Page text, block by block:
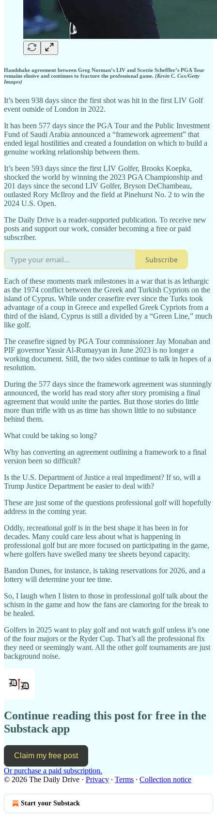
Handshake agreement between Greg Norman’s LIV and Scottie Scheffler’s PGA Tour
remains elusive and continues to fracture the professional game. (Kevin C. Cox/Getty
Images)
It’s been 938 days since the first shot was hit in the first LIV Golf
event outside of London in 2022.
It has been 577 days since the PGA Tour and the Public Investment
Fund of Saudi Arabia announced a “framework agreement” that
ended legal hostilities and created a foundation on which to build a
genuine working relationship between them.
It’s been 593 days since the first LIV Golfer, Brooks Koepka,
shocked the world by winning the 2023 PGA Championship and
201 days since the second LIV Golfer, Bryson DeChambeau,
outlasted Rory McIlroy and the field at Pinehurst No. 2 to win the
2024 U.S. Open.
The Daily Drive is a reader-supported publication. To receive new
posts and support our work, consider becoming a free or paid
subscriber.
Subscribe
Each of these moments mark milestones in a war that is as lethargic
as the 1974 conflict between the Greek and Turkish Cypriots on the
island of Cyprus. While under ceasefire ever since the Turks took
advantage of a coup in Greece and expelled Greek Cypriots from a
third of the island, Cyprus is still a divided by a “Green Line,” much
like golf.
The ceasefire signed by PGA Tour commissioner Jay Monahan and
PIF governor Yassir Al-Rumayyan in June 2023 is no longer a
working document. Still, the two sides continue to talk in hopes of a
resolution.
During the 577 days since the framework agreement was stunningly
announced, the world has read story after story promising a final
agreement that would unite the parties. But those stories do little
more than trifle with us as time has shown little to no substance
behind them.
What could be taking so long?
Why has converting an agreement outlining a framework to a final
version been so difficult?
Is the U.S. Department of Justice a real impediment? If so, will a
Trump Justice Department be easier to deal with?
These are just some of the questions professional golf will hopefully
address in the coming year.
Oddly, recreational golf is in the best shape it has been in for
decades. Many could care less about what is happening in
professional golf but are more focused on participating in the game,
where golfers have swelled many tee sheets beyond capacity.
Bandon Dunes, for instance, is taking reservations for 2026, and a
lottery will determine your tee time.
So, I laugh when I listen to those in professional golf talk about the
schism in the game and how the fans are clamoring for the break to
be healed.
Golfers in 2025 want to play golf and not watch golf unless it’s one
of the four majors or the Ryder Cup. That’s all the professional fix
they need or seemingly want. All the other golf tournaments are just
background noise.
Continue reading this post for free in the
Substack app
Claim my free post
Or purchase a paid subscription.
© 2026 The Daily Drive · Privacy ∙ Terms ∙ Collection notice
Start your Substack